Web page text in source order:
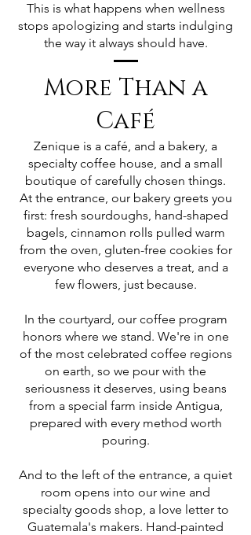
This is what happens when wellness
stops apologizing and starts indulging
the way it always should have.
More Than a
Café
Zenique is a café, and a bakery, a
specialty coffee house, and a small
boutique of carefully chosen things.
At the entrance, our bakery greets you
first: fresh sourdoughs, hand-shaped
bagels, cinnamon rolls pulled warm
from the oven, gluten-free cookies for
everyone who deserves a treat, and a
few flowers, just because.
In the courtyard, our coffee program
honors where we stand. We're in one
of the most celebrated coffee regions
on earth, so we pour with the
seriousness it deserves, using beans
from a special farm inside Antigua,
prepared with every method worth
pouring.
And to the left of the entrance, a quiet
room opens into our wine and
specialty goods shop, a love letter to
Guatemala's makers. Hand-painted